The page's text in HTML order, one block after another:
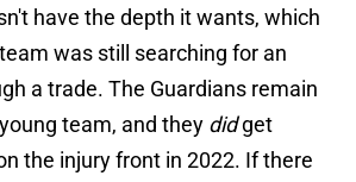
have the depth it wants, which
was still searching for an
a trade. The Guardians remain
team, and they didget
the injury front in 2022. If there